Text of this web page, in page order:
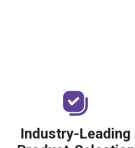
Industry-Leading